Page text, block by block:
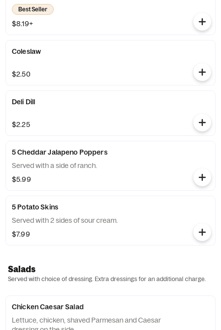
Best Seller
$8.19+
Coleslaw
$2.50
Deli Dill
$2.25
5 Cheddar Jalapeno Poppers
Served with a side of ranch.
$5.99
5 Potato Skins
Served with 2 sides of sour cream.
$7.99
Salads
Served with choice of dressing. Extra dressings for an additional charge.
Chicken Caesar Salad
Lettuce, chicken, shaved Parmesan and Caesar